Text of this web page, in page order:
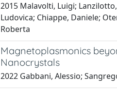
2015 Malavolti, Luigi;
Ludovica; Chiappe, Daniele;
Roberta
Magnetoplasmonics
Nanocrystals
2022 Gabbani, Alessio;